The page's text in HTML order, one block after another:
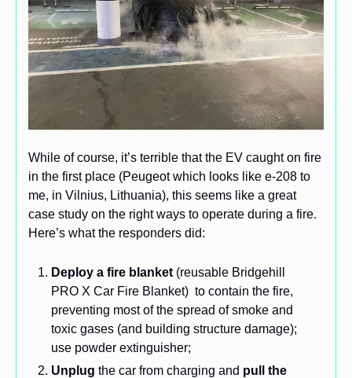
While of course, it’s terrible that the EV caught on fire
in the first place (Peugeot which looks like e-208 to
me, in Vilnius, Lithuania), this seems like a great
case study on the right ways to operate during a fire.
Here’s what the responders did:
Deploy a fire blanket (reusable Bridgehill
PRO X Car Fire Blanket)  to contain the fire,
preventing most of the spread of smoke and
toxic gases (and building structure damage);
use powder extinguisher;
Unplug the car from charging and pull the